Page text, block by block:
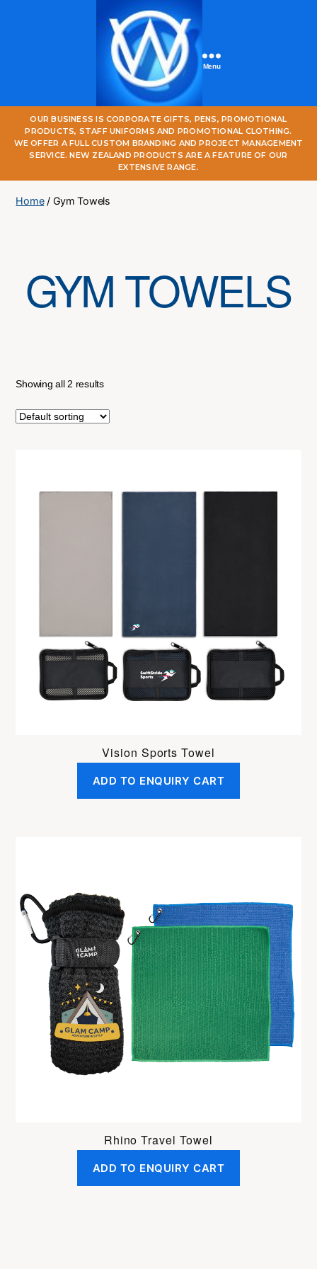
One
World
Online
Menu
OUR BUSINESS IS CORPORATE GIFTS, PENS, PROMOTIONAL
PRODUCTS, STAFF UNIFORMS AND PROMOTIONAL CLOTHING.
WE OFFER A FULL CUSTOM BRANDING AND PROJECT MANAGEMENT
SERVICE. NEW ZEALAND PRODUCTS ARE A FEATURE OF OUR
EXTENSIVE RANGE.
Home/ Gym Towels
GYM TOWELS
Showing all 2 results
Vision Sports Towel
ADD TO ENQUIRY CART
Rhino Travel Towel
ADD TO ENQUIRY CART